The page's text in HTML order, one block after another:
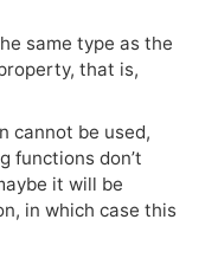
same type as the
that is,
cannot be used,
functions don’t
it will be
in which case this